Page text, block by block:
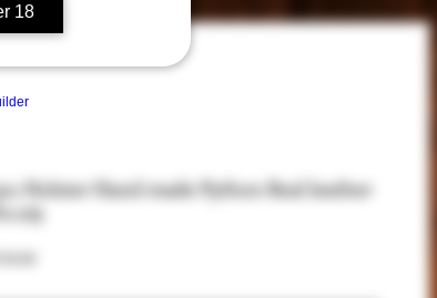
18
Holster Hand made Python Real leather
No.129